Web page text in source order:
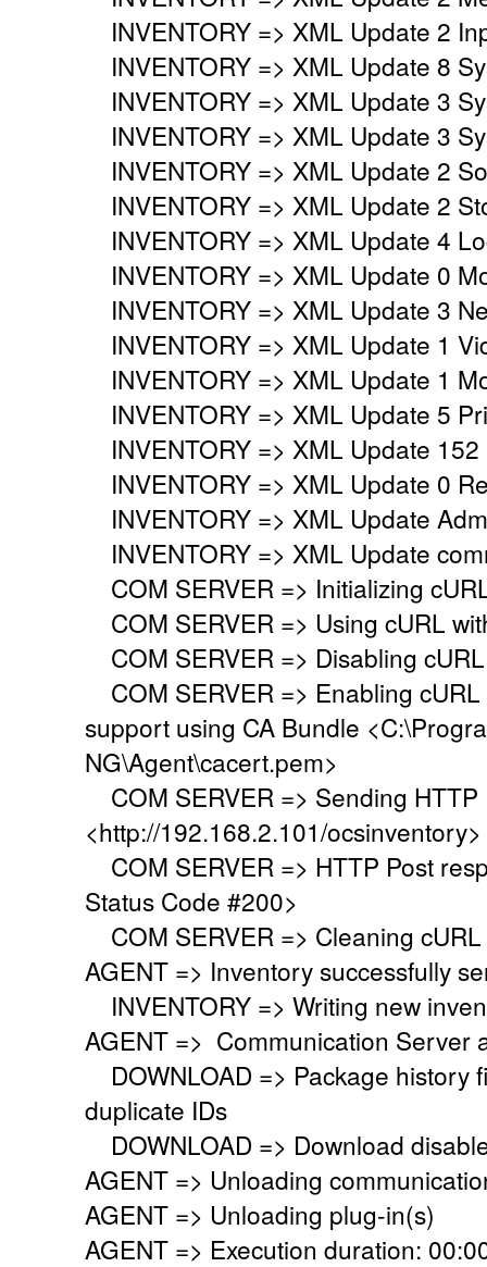
INVENTORY => XML Update 2
INVENTORY => XML Update 8
INVENTORY => XML Update 3
INVENTORY => XML Update 3
INVENTORY => XML Update 2
INVENTORY => XML Update 2
INVENTORY => XML Update 4
INVENTORY => XML Update 0
INVENTORY => XML Update 3
INVENTORY => XML Update 1
INVENTORY => XML Update 1
INVENTORY => XML Update 5
INVENTORY => XML Update
INVENTORY => XML Update 0
INVENTORY => XML Update
INVENTORY => XML Update
COM SERVER => Initializing
COM SERVER => Using cURL
COM SERVER => Disabling
COM SERVER => Enabling
support using CA Bundle
NG\Agent\cacert.pem>
COM SERVER => Sending HTTP
<http://192.168.2.101/ocsinventory>
COM SERVER => HTTP Post
Status Code #200>
COM SERVER => Cleaning
AGENT => Inventory successfully
INVENTORY => Writing new
AGENT => Communication Server
DOWNLOAD => Package history
duplicate IDs
DOWNLOAD => Download
AGENT => Unloading
AGENT => Unloading plug-in(s)
AGENT => Execution duration: